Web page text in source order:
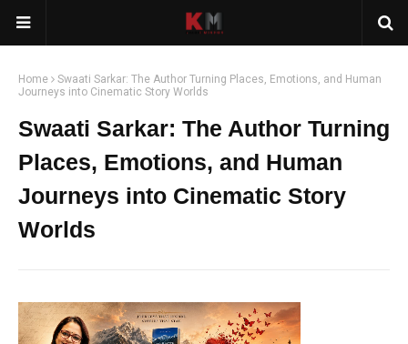
Home
Swaati Sarkar: The Author Turning Places, Emotions, and Human
Journeys into Cinematic Story Worlds
Swaati Sarkar: The Author Turning
Places, Emotions, and Human
Journeys into Cinematic Story
Worlds